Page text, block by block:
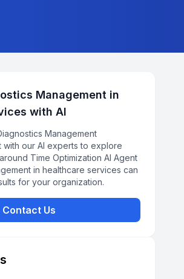
Management in
with AI
Management
with our AI experts to explore
Time Optimization AI Agent
in healthcare services can
for your organization.
Contact Us